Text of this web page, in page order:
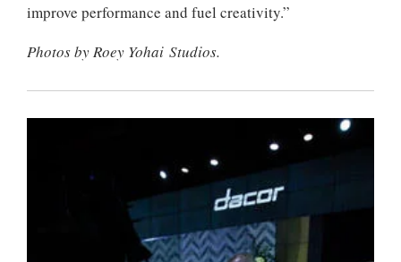
improve performance and fuel creativity.”
Photos by Roey Yohai Studios.